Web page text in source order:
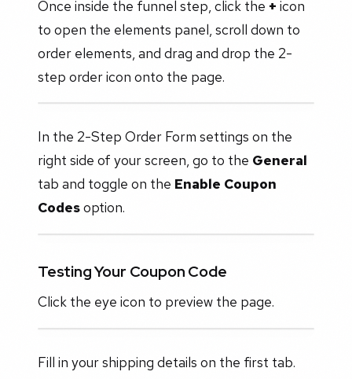
Once inside the funnel step, click the + icon
to open the elements panel, scroll down to
order elements, and drag and drop the 2-
step order icon onto the page.
In the 2-Step Order Form settings on the
right side of your screen, go to the General
tab and toggle on the Enable Coupon
Codesoption.
Testing Your Coupon Code
Click the eye icon to preview the page.
Fill in your shipping details on the first tab.